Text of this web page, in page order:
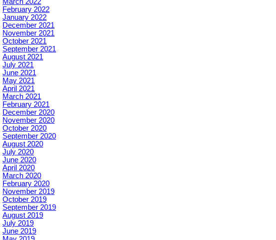
February 2022
January 2022
December 2021
November 2021
October 2021
September 2021
August 2021
July 2021
June 2021
May 2021
April 2021
March 2021
February 2021
December 2020
November 2020
October 2020
September 2020
August 2020
July 2020
June 2020
April 2020
March 2020
February 2020
November 2019
October 2019
September 2019
August 2019
July 2019
June 2019